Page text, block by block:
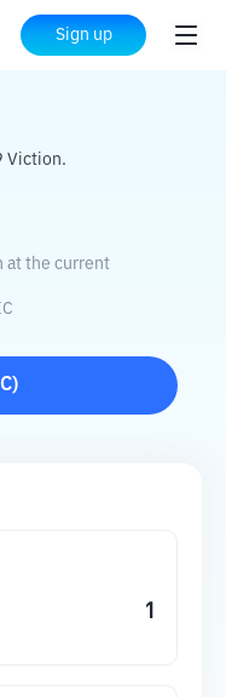
Sign up
VIC
Viction.
at the current
)